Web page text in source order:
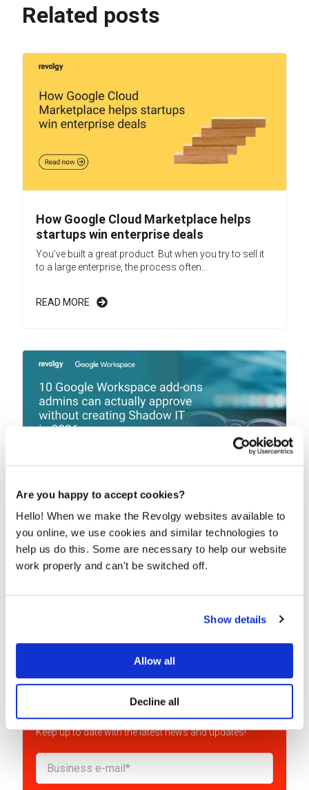
Are you happy to accept cookies?
Hello! When we make the Revolgy websites available to
you online, we use cookies and similar technologies to
help us do this. Some are necessary to help our website
work properly and can't be switched off.
Show details
Allow all
Decline all
Related posts
How Google Cloud Marketplace helps
startups win enterprise deals
You’ve built a great product. But when you try to sell it
to a large enterprise, the process often...
READ MORE
10 Google Workspace add-ons admins
can actually approve without creating
Shadow IT in 2026
The best Google Workspace add-ons fill gaps that
Interested in the world of
Keep up to date with the latest news and updates!